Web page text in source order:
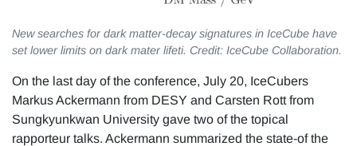
New searches for dark matter-decay signatures in IceCube have
set lower limits on dark mater lifeti. Credit: IceCube Collaboration.
On the last day of the conference, July 20, IceCubers
Markus Ackermann from DESY and Carsten Rott from
Sungkyunkwan University gave two of the topical
rapporteur talks. Ackermann summarized the state-of the